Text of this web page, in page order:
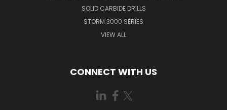
SOLID CARBIDE DRILLS
STORM 3000 SERIES
VIEW ALL
CONNECT WITH US